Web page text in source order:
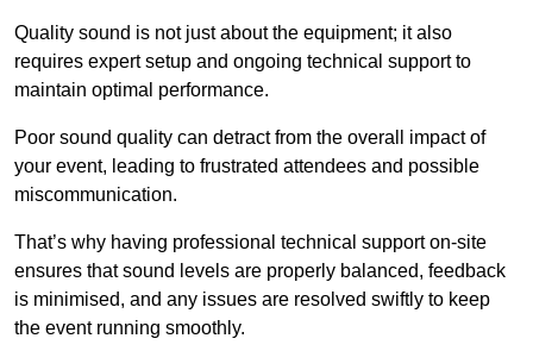
Quality sound is not just about the equipment; it also
requires expert setup and ongoing technical support to
maintain optimal performance.
Poor sound quality can detract from the overall impact of
your event, leading to frustrated attendees and possible
miscommunication.
That’s why having professional technical support on-site
ensures that sound levels are properly balanced, feedback
is minimised, and any issues are resolved swiftly to keep
the event running smoothly.